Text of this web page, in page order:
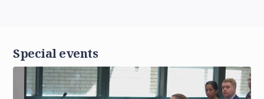
Special events